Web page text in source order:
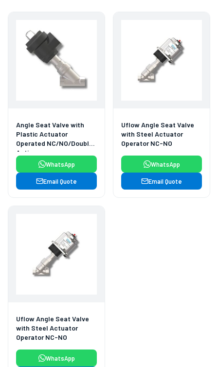
Angle Seat Valve with
Plastic Actuator
Operated NC/NO/Double
Acting
WhatsApp
Email Quote
Uflow Angle Seat Valve
with Steel Actuator
Operator NC-NO
WhatsApp
Email Quote
Uflow Angle Seat Valve
with Steel Actuator
Operator NC-NO
WhatsApp